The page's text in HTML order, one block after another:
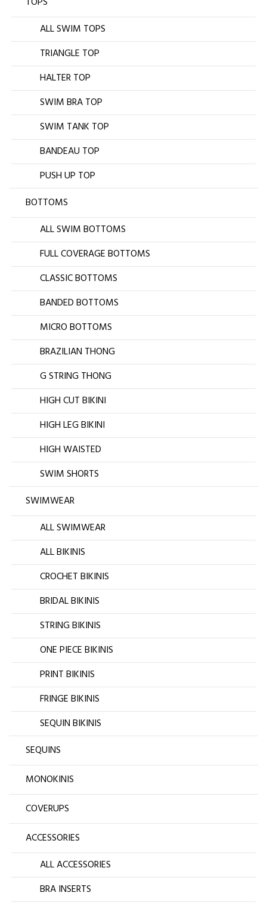
ALL SWIM TOPS
TRIANGLE TOP
HALTER TOP
SWIM BRA TOP
SWIM TANK TOP
BANDEAU TOP
PUSH UP TOP
BOTTOMS
ALL SWIM BOTTOMS
FULL COVERAGE BOTTOMS
CLASSIC BOTTOMS
BANDED BOTTOMS
MICRO BOTTOMS
BRAZILIAN THONG
G STRING THONG
HIGH CUT BIKINI
HIGH LEG BIKINI
HIGH WAISTED
SWIM SHORTS
SWIMWEAR
ALL SWIMWEAR
ALL BIKINIS
CROCHET BIKINIS
BRIDAL BIKINIS
STRING BIKINIS
ONE PIECE BIKINIS
PRINT BIKINIS
FRINGE BIKINIS
SEQUIN BIKINIS
SEQUINS
MONOKINIS
COVERUPS
ACCESSORIES
ALL ACCESSORIES
BRA INSERTS